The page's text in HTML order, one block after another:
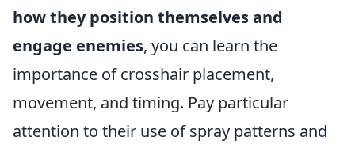
how they position themselves and
engage enemies, you can learn the
importance of crosshair placement,
movement, and timing. Pay particular
attention to their use of spray patterns and